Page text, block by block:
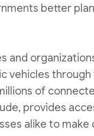
better
and
vehicles through
of
provides
alike to make